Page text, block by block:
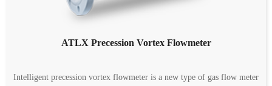
ATLX Precession Vortex Flowmeter
Intelligent precession vortex flowmeter is a new type of gas flow meter